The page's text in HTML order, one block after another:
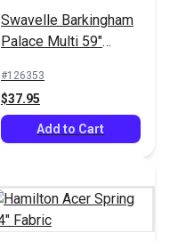
Swavelle Barkingham
Palace Multi 59"
#126353
$37.95
Add to Cart